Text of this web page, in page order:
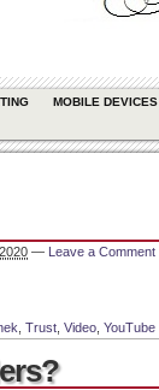
MOBILE DEVICES
— Leave a Comment
Trust Video YouTube